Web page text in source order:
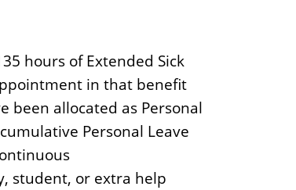
hours of Extended Sick
in that benefit
been allocated as Personal
Personal Leave
student, or extra help